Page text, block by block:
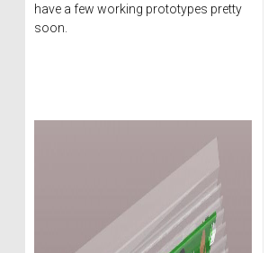
have a few working prototypes pretty
soon.